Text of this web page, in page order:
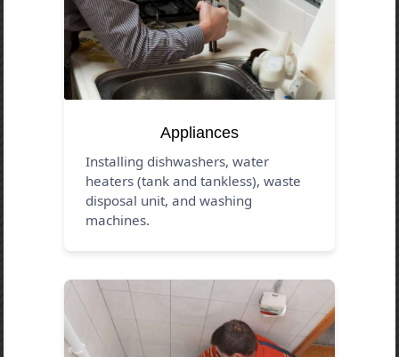
Appliances
Installing dishwashers, water
heaters (tank and tankless), waste
disposal unit, and washing
machines.